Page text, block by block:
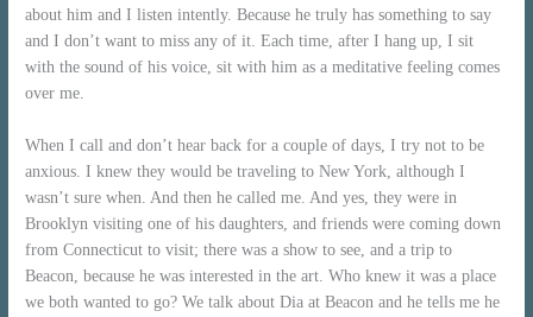
about him and I listen intently. Because he truly has something to say
and I don’t want to miss any of it. Each time, after I hang up, I sit
with the sound of his voice, sit with him as a meditative feeling comes
over me.
When I call and don’t hear back for a couple of days, I try not to be
anxious. I knew they would be traveling to New York, although I
wasn’t sure when. And then he called me. And yes, they were in
Brooklyn visiting one of his daughters, and friends were coming down
from Connecticut to visit; there was a show to see, and a trip to
Beacon, because he was interested in the art. Who knew it was a place
we both wanted to go? We talk about Dia at Beacon and he tells me he